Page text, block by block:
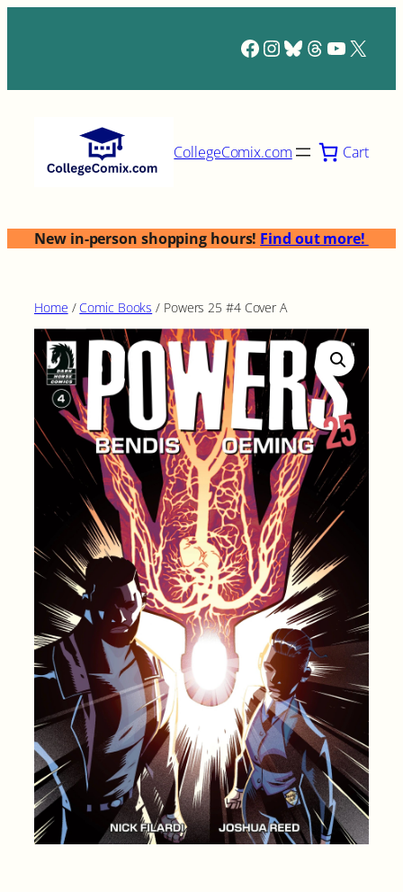
Facebook
Instagram
Bluesky
Threads
X
CollegeComix.com Cart
New in-person shopping hours! Find out more!
Home / Comic Books / Powers 25 #4 Cover A